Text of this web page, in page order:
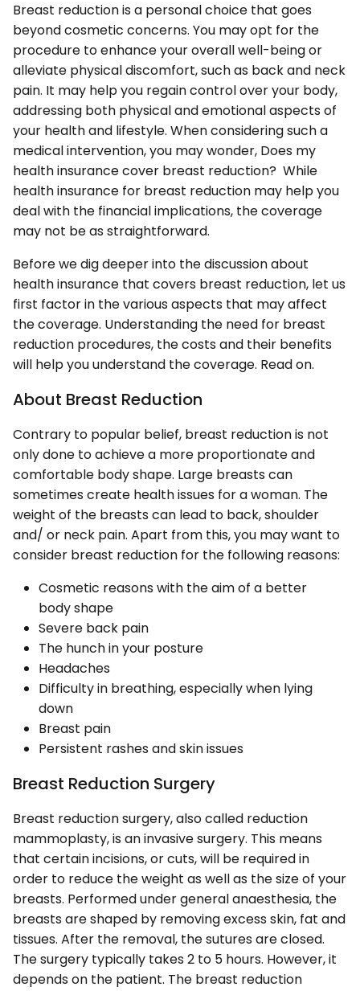
Breast reduction is a personal choice that goes
beyond cosmetic concerns. You may opt for the
procedure to enhance your overall well-being or
alleviate physical discomfort, such as back and neck
pain. It may help you regain control over your body,
addressing both physical and emotional aspects of
your health and lifestyle. When considering such a
medical intervention, you may wonder, Does my
health insurance cover breast reduction? While
health insurance for breast reduction may help you
deal with the financial implications, the coverage
may not be as straightforward.
Before we dig deeper into the discussion about
health insurance that covers breast reduction, let us
first factor in the various aspects that may affect
the coverage. Understanding the need for breast
reduction procedures, the costs and their benefits
will help you understand the coverage. Read on.
About Breast Reduction
Contrary to popular belief, breast reduction is not
only done to achieve a more proportionate and
comfortable body shape. Large breasts can
sometimes create health issues for a woman. The
weight of the breasts can lead to back, shoulder
and/ or neck pain. Apart from this, you may want to
consider breast reduction for the following reasons:
Cosmetic reasons with the aim of a better
body shape
Severe back pain
The hunch in your posture
Headaches
Difficulty in breathing, especially when lying
down
Breast pain
Persistent rashes and skin issues
Breast Reduction Surgery
Breast reduction surgery, also called reduction
mammoplasty, is an invasive surgery. This means
that certain incisions, or cuts, will be required in
order to reduce the weight as well as the size of your
breasts. Performed under general anaesthesia, the
breasts are shaped by removing excess skin, fat and
tissues. After the removal, the sutures are closed.
The surgery typically takes 2 to 5 hours. However, it
depends on the patient. The breast reduction